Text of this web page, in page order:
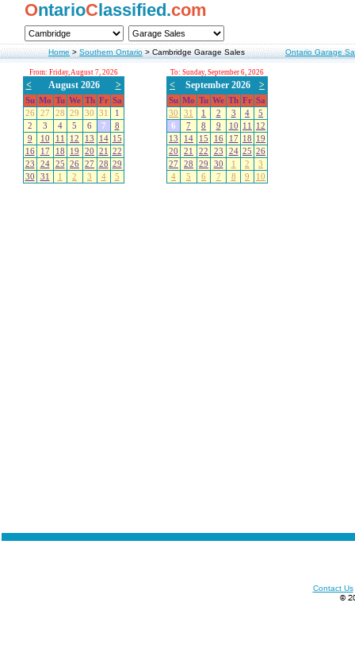
OntarioClassified.com
Home>Southern Ontario>Cambridge Garage Sales Ontario Garage
From: Friday, August 7, 2026
< August 2026 >
Su Mo Tu We Th Fr Sa
26
27 28 29 30 31
1
2
3 4 5 6 7
8
9
10 11 12 13 14 15
16
17 18 19 20 21
22
23
24 25 26 27 28 29
30
31 1 2 3 4 5
To: Sunday, September 6, 2026
< September 2026 >
Su Mo Tu We Th Fr Sa
30
31 1 2 3 4
5
6
7 8 9 10 11
12
13
14 15 16 17 18
19
20
21 22 23 24 25 26
27
28 29 30 1 2
3
4
5 6 7 8 9 10
Contact Us